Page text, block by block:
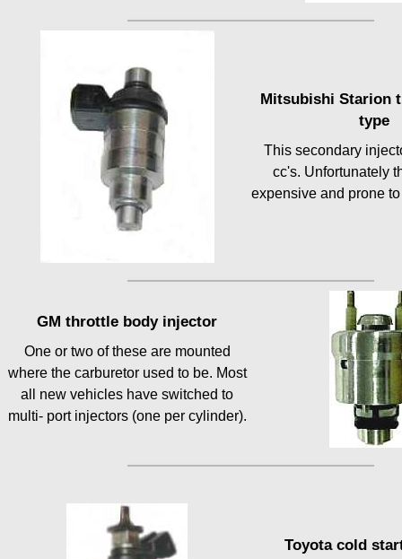
Mitsubishi Starion
type
This secondary
cc's. Unfortunately
expensive and prone
GM throttle body injector
One or two of these are mounted
where the carburetor used to be. Most
all new vehicles have switched to
multi- port injectors (one per cylinder).
Toyota cold